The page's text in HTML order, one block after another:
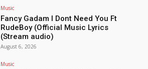
Music
Fancy Gadam I Dont Need You Ft
RudeBoy (Official Music Lyrics
(Stream audio)
August 6, 2026
Music